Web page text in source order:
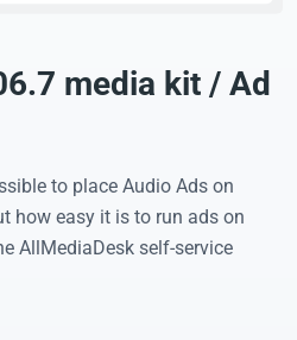
media kit / Ad
to place Audio Ads on
how easy it is to run ads on
AllMediaDesk self-service